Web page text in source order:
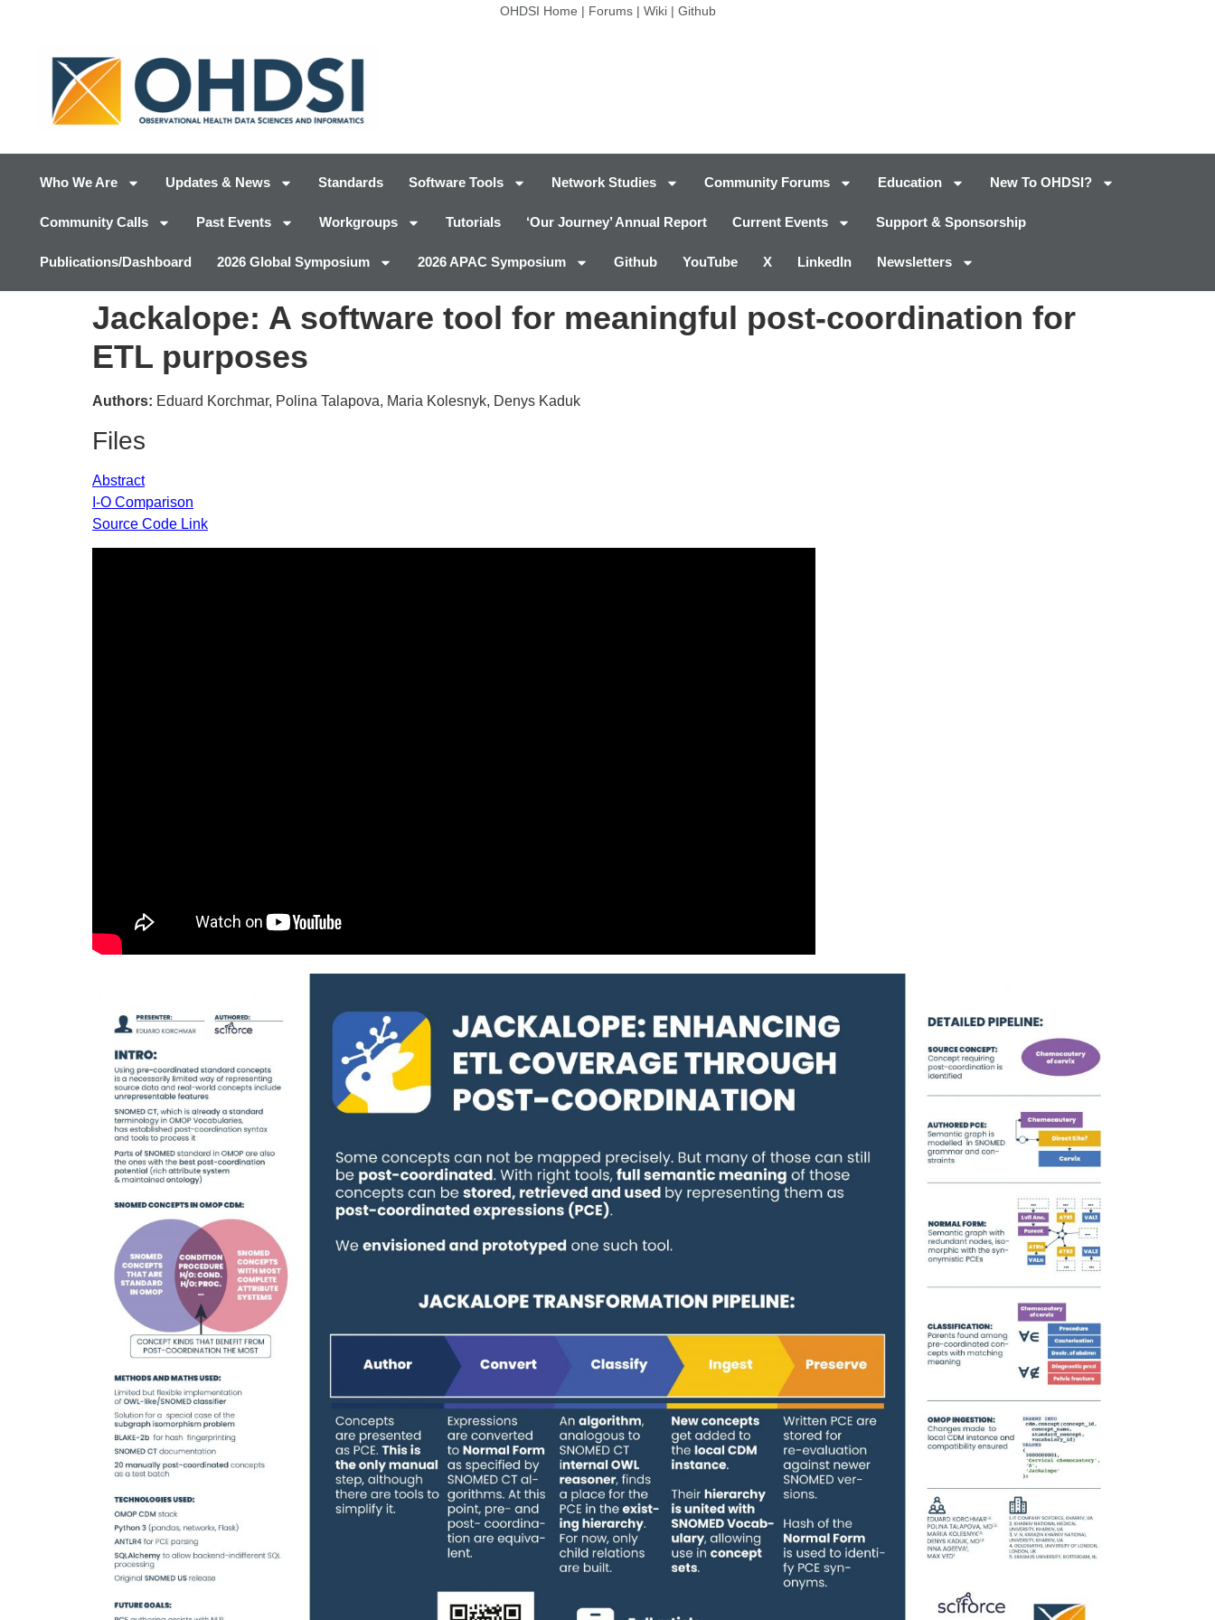
OHDSI Home | Forums| Wiki| Github
Who We Are Updates & News Standards Software Tools Network Studies Community Forums Education New To OHDSI?
Community Calls Past Events Workgroups Tutorials ‘Our Journey’ Annual Report Current Events Support & Sponsorship
Publications/Dashboard 2026 Global Symposium 2026 APAC Symposium Github YouTube X LinkedIn Newsletters
Jackalope: A software tool for meaningful post-coordination for
ETL purposes
Authors: Eduard Korchmar, Polina Talapova, Maria Kolesnyk, Denys Kaduk
Files
Abstract
I-O Comparison
Source Code Link